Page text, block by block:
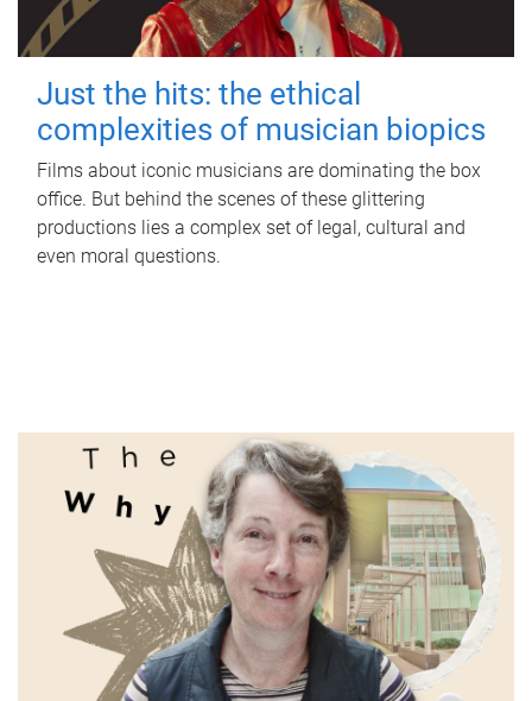
Just the hits: the ethical
complexities of musician biopics
Films about iconic musicians are dominating the box
office. But behind the scenes of these glittering
productions lies a complex set of legal, cultural and
even moral questions.